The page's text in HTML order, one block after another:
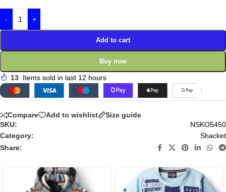
- +
Add to cart
Buy now
13 Items sold in last 12 hours
Compare Add to wishlist
Size guide
SKU:
NSKO5450
Category:
Shacket
Share: